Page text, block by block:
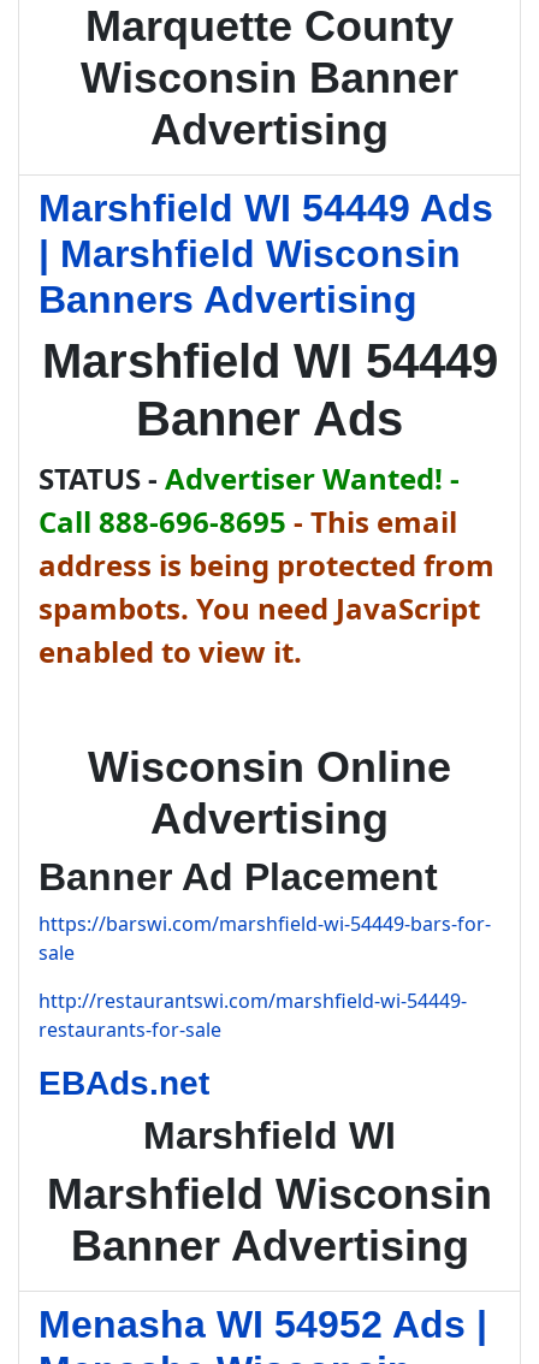
Marquette County
Wisconsin Banner
Advertising
Marshfield WI 54449 Ads
| Marshfield Wisconsin
Banners Advertising
Marshfield WI 54449
Banner Ads
STATUS - Advertiser Wanted! -
Call 888-696-8695 - This email
address is being protected from
spambots. You need JavaScript
enabled to view it.
Wisconsin Online
Advertising
Banner Ad Placement
https://barswi.com/marshfield-wi-54449-bars-for-
sale
http://restaurantswi.com/marshfield-wi-54449-
restaurants-for-sale
EBAds.net
Marshfield WI
Marshfield Wisconsin
Banner Advertising
Menasha WI 54952 Ads |